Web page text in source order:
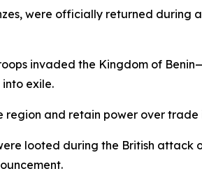
were officially returned during
invaded the Kingdom of
exile.
and retain power over
looted during the British attack